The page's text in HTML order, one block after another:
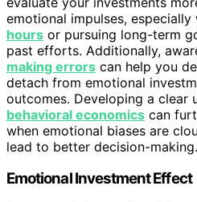
emotional impulses, especially
hours or pursuing long-term
past efforts. Additionally,
making errors can help you
detach from emotional
outcomes. Developing a clear
behavioral economics can
when emotional biases are
lead to better decision-making.
Emotional Investment Effect